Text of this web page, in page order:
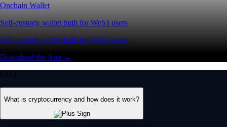
Onchain Wallet
Self-custody wallet built for Web3 users
Self-custody wallet built for Web3 users
Download the App →
FAQ
What is cryptocurrency and how does it work?